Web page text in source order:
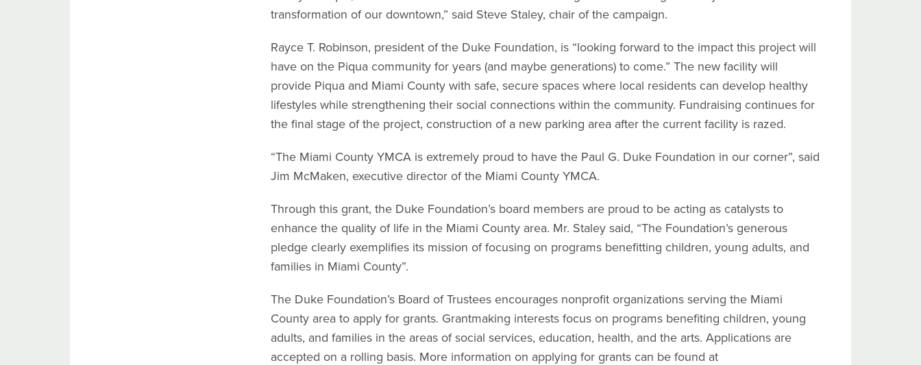
transformation of our downtown,” said Steve Staley, chair of the campaign.
Rayce T. Robinson, president of the Duke Foundation, is “looking forward to the impact this project will
have on the Piqua community for years (and maybe generations) to come.” The new facility will
provide Piqua and Miami County with safe, secure spaces where local residents can develop healthy
lifestyles while strengthening their social connections within the community. Fundraising continues for
the final stage of the project, construction of a new parking area after the current facility is razed.
“The Miami County YMCA is extremely proud to have the Paul G. Duke Foundation in our corner”, said
Jim McMaken, executive director of the Miami County YMCA.
Through this grant, the Duke Foundation’s board members are proud to be acting as catalysts to
enhance the quality of life in the Miami County area. Mr. Staley said, “The Foundation’s generous
pledge clearly exemplifies its mission of focusing on programs benefitting children, young adults, and
families in Miami County”.
The Duke Foundation’s Board of Trustees encourages nonprofit organizations serving the Miami
County area to apply for grants. Grantmaking interests focus on programs benefiting children, young
adults, and families in the areas of social services, education, health, and the arts. Applications are
accepted on a rolling basis. More information on applying for grants can be found at